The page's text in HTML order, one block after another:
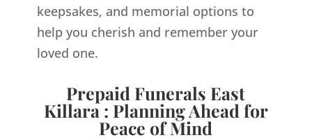
keepsakes, and memorial options to
help you cherish and remember your
loved one.
Prepaid Funerals East
Killara : Planning Ahead for
Peace of Mind